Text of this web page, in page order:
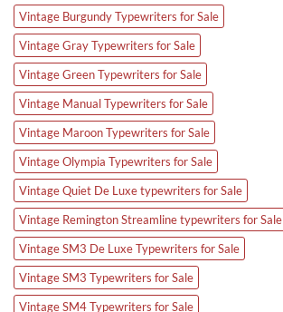
Vintage Burgundy Typewriters for Sale
Vintage Gray Typewriters for Sale
Vintage Green Typewriters for Sale
Vintage Manual Typewriters for Sale
Vintage Maroon Typewriters for Sale
Vintage Olympia Typewriters for Sale
Vintage Quiet De Luxe typewriters for Sale
Vintage Remington Streamline typewriters for Sale
Vintage SM3 De Luxe Typewriters for Sale
Vintage SM3 Typewriters for Sale
Vintage SM4 Typewriters for Sale